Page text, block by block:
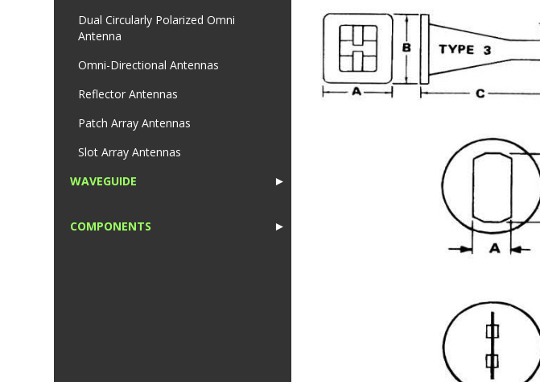
Dual Circularly Polarized Omni
Antenna
Omni-Directional Antennas
Reflector Antennas
Patch Array Antennas
Slot Array Antennas
►
WAVEGUIDE
►
COMPONENTS